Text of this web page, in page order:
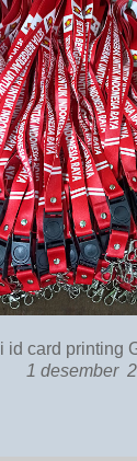
id card printing
1 desember